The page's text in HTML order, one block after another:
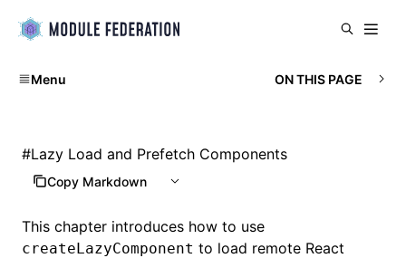
Menu ON THIS PAGE
#Lazy Load and Prefetch Components
Copy Markdown
This chapter introduces how to use
createLazyComponent to load remote React